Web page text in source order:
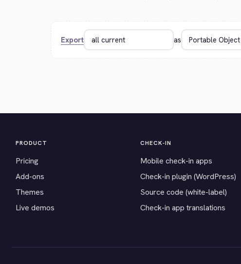
Export as
PRODUCT
Pricing
Add-ons
Themes
Live demos
CHECK-IN
Mobile check-in apps
Check-in plugin (WordPress)
Source code (white-label)
Check-in app translations